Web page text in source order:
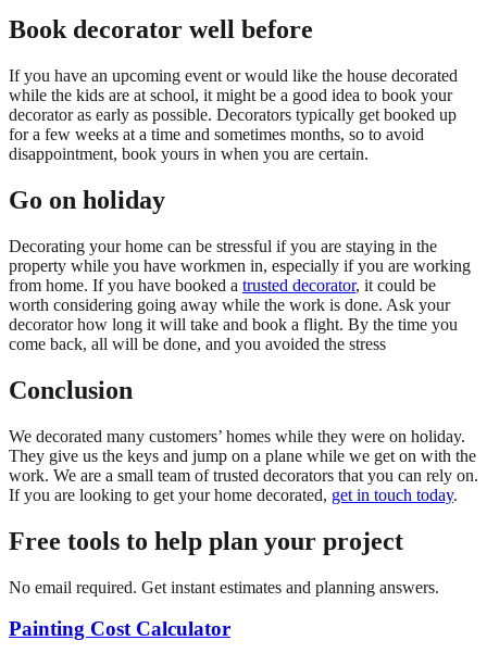
Book decorator well before
If you have an upcoming event or would like the house decorated
while the kids are at school, it might be a good idea to book your
decorator as early as possible. Decorators typically get booked up
for a few weeks at a time and sometimes months, so to avoid
disappointment, book yours in when you are certain.
Go on holiday
Decorating your home can be stressful if you are staying in the
property while you have workmen in, especially if you are working
from home. If you have booked a trusted decorator, it could be
worth considering going away while the work is done. Ask your
decorator how long it will take and book a flight. By the time you
come back, all will be done, and you avoided the stress
Conclusion
We decorated many customers’ homes while they were on holiday.
They give us the keys and jump on a plane while we get on with the
work. We are a small team of trusted decorators that you can rely on.
If you are looking to get your home decorated, get in touch today.
Free tools to help plan your project
No email required. Get instant estimates and planning answers.
Painting Cost Calculator